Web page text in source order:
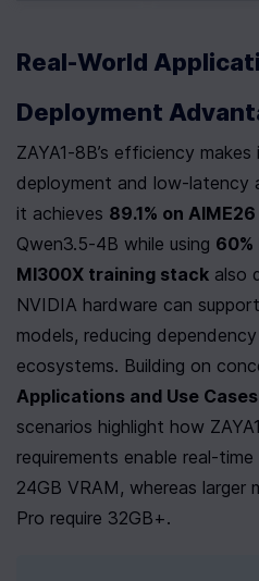
Real-World
Deployment
ZAYA1-8B’s efficiency
deployment and low-latency
it achieves 89.1% on AIME26
Qwen3.5-4B while using 60%
MI300X training stack also
NVIDIA hardware can
models, reducing
ecosystems. Building on
Applications and Use Cases
scenarios highlight how
requirements enable real-
24GB VRAM, whereas larger
Pro require 32GB+.